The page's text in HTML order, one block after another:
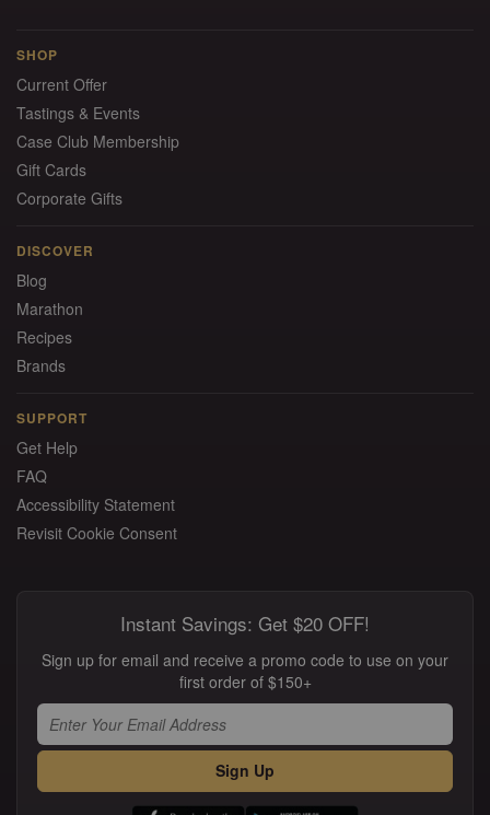
SHOP
Current Offer
Tastings & Events
Case Club Membership
Gift Cards
Corporate Gifts
DISCOVER
Blog
Marathon
Recipes
Brands
SUPPORT
Get Help
FAQ
Accessibility Statement
Revisit Cookie Consent
Instant Savings: Get $20 OFF!
Sign up for email and receive a promo code to use on your
first order of $150+
Sign Up